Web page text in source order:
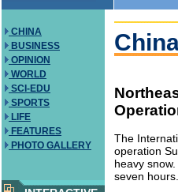
CHINA
BUSINESS
OPINION
WORLD
SCI-EDU
SPORTS
LIFE
FEATURES
PHOTO GALLERY
The
operation
heavy
seven